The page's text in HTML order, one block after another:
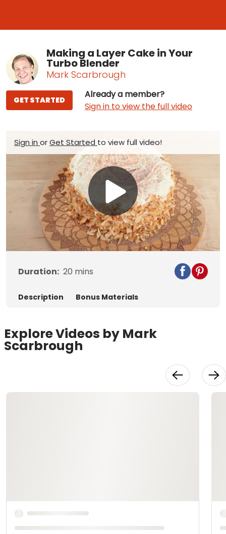
Making a Layer Cake in Your
Turbo Blender
Mark Scarbrough
Already a member?
Sign in to view the full video
GET STARTED
Sign in orGet Started to view full video!
Play
Video
Duration: 20 mins
Description Bonus Materials
Explore Videos by Mark
Scarbrough